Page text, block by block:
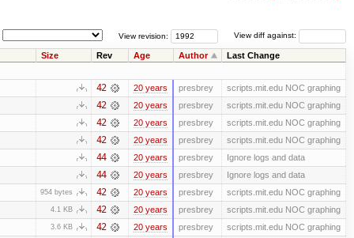
View diff against:
View revision:
Size Rev Age Author Last Change
42 20 years presbrey scripts.mit.edu NOC graphing
42 20 years presbrey scripts.mit.edu NOC graphing
42 20 years presbrey scripts.mit.edu NOC graphing
42 20 years presbrey scripts.mit.edu NOC graphing
44 20 years presbrey Ignore logs and data
44 20 years presbrey Ignore logs and data
954 bytes 42 20 years presbrey scripts.mit.edu NOC graphing
4.1 KB 42 20 years presbrey scripts.mit.edu NOC graphing
3.6 KB 42 20 years presbrey scripts.mit.edu NOC graphing